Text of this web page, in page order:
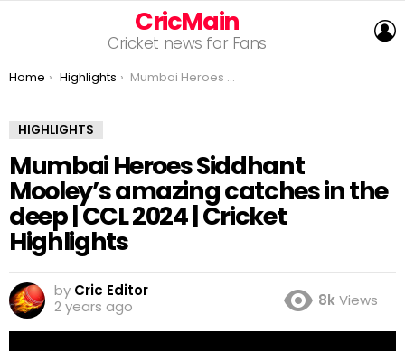
CricMain
Cricket news for Fans
You are here:
Home Highlights Mumbai Heroes Siddhant Mooley’s amazing catches in the deep | CCL 2024 | Cricket Highlights
HIGHLIGHTS
Mumbai Heroes Siddhant
Mooley’s amazing catches in the
deep | CCL 2024 | Cricket
Highlights
by Cric Editor
2 years ago
8kViews